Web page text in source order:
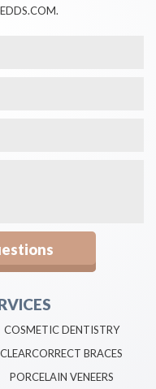
COSMETIC DENTISTRY
CLEARCORRECT BRACES
PORCELAIN VENEERS